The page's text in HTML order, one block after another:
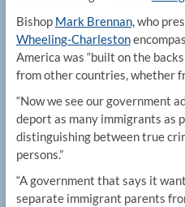
Bishop Mark Brennan,who
Wheeling-Charleston
America was “built on the
from other countries, whether
“Now we see our government
deport as many immigrants as
distinguishing between true
persons.”
“A government that says it
separate immigrant parents